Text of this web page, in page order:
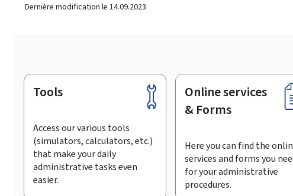
Dernière modification le 14.09.2023
Footer
Tools
Access our various tools
(simulators, calculators, etc.)
that make your daily
administrative tasks even
easier.
Online services
& Forms
Here you can find the
services and forms you
for your administrative
procedures.